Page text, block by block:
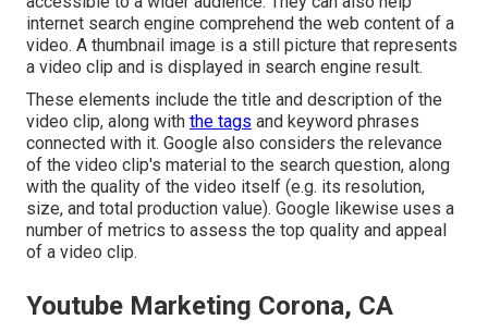
internet search engine comprehend the web content of a
video. A thumbnail image is a still picture that represents
a video clip and is displayed in search engine result.
These elements include the title and description of the
video clip, along with the tags and keyword phrases
connected with it. Google also considers the relevance
of the video clip's material to the search question, along
with the quality of the video itself (e.g. its resolution,
size, and total production value). Google likewise uses a
number of metrics to assess the top quality and appeal
of a video clip.
Youtube Marketing Corona, CA